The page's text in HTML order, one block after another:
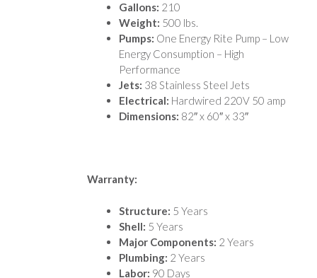
Gallons: 210
Weight: 500 lbs.
Pumps: One Energy Rite Pump – Low
Energy Consumption – High
Performance
Jets: 38 Stainless Steel Jets
Electrical: Hardwired 220V 50 amp
Dimensions: 82″ x 60″ x 33″
Warranty:
Structure: 5 Years
Shell: 5 Years
Major Components: 2 Years
Plumbing: 2 Years
Labor: 90 Days